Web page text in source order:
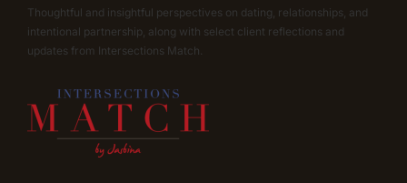
Thoughtful and insightful perspectives on dating, relationships, and
intentional partnership, along with select client reflections and
updates from Intersections Match.